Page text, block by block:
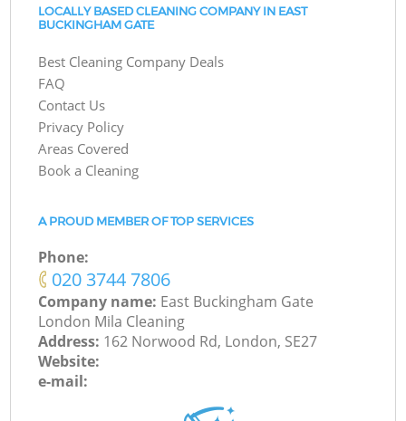
LOCALLY BASED CLEANING COMPANY IN EAST
BUCKINGHAM GATE
Best Cleaning Company Deals
FAQ
Contact Us
Privacy Policy
Areas Covered
Book a Cleaning
A PROUD MEMBER OF TOP SERVICES
Phone:
‎020 3744 7806
Company name: East Buckingham Gate
London Mila Cleaning
Address: 162 Norwood Rd, London, SE27
Website:
e-mail: